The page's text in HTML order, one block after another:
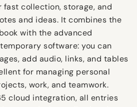
collection, storage, and
and ideas. It combines the
with the advanced
software: you can
add audio, links, and tables
for managing personal
work, and teamwork.
cloud integration, all entries